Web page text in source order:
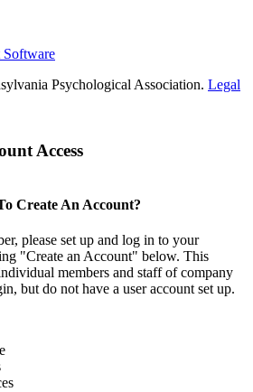
Software
Psychological Association. Legal
Access
Create An Account?
please set up and log in to your
"Create an Account" below. This
members and staff of company
but do not have a user account set up.